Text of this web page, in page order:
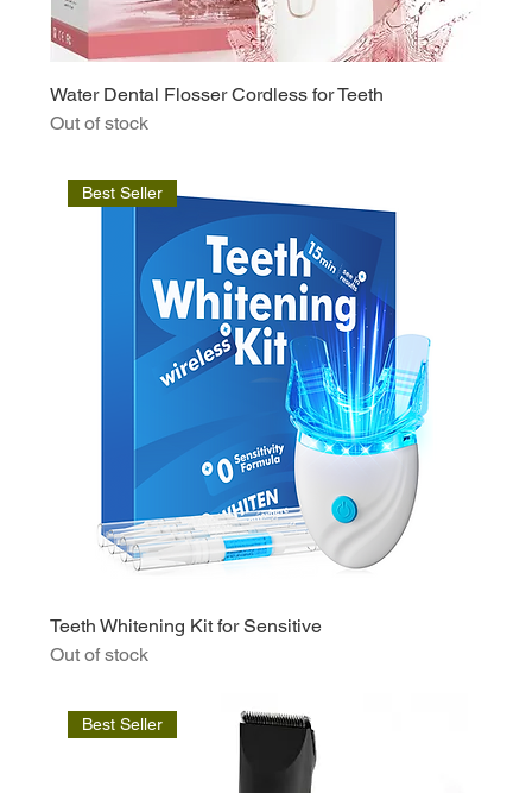
Water Dental Flosser Cordless for Teeth
Out of stock
Best Seller
Teeth Whitening Kit for Sensitive
Out of stock
Best Seller